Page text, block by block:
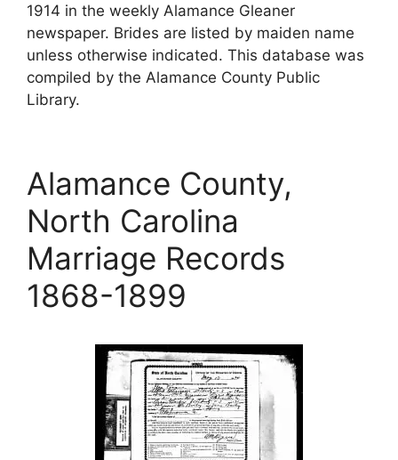
1914 in the weekly Alamance Gleaner
newspaper. Brides are listed by maiden name
unless otherwise indicated. This database was
compiled by the Alamance County Public
Library.
Alamance County,
North Carolina
Marriage Records
1868-1899